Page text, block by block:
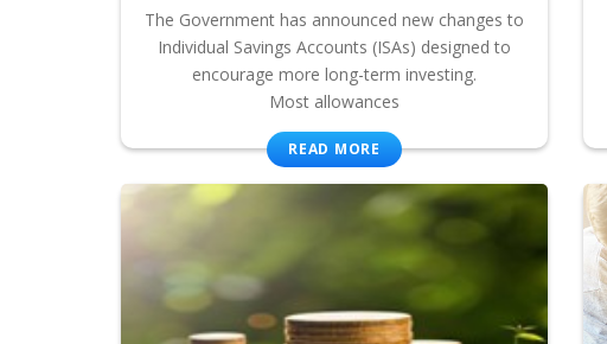
The Government has announced new changes to
Individual Savings Accounts (ISAs) designed to
encourage more long-term investing.
Most allowances
READ MORE